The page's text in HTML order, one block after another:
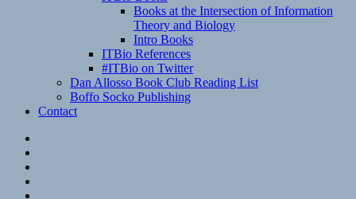
Books at the Intersection of Information
Theory and Biology
Intro Books
ITBio References
#ITBio on Twitter
Dan Allosso Book Club Reading List
Boffo Socko Publishing
Contact